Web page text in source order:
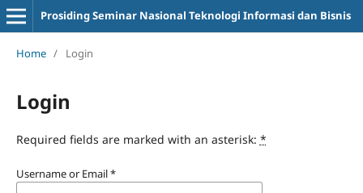
Prosiding Seminar Nasional Teknologi Informasi dan Bisnis
Home / Login
Login
Required fields are marked with an asterisk: *
Username or Email*